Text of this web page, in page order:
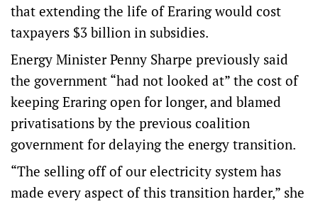
that extending the life of Eraring would cost
taxpayers $3 billion in subsidies.
Energy Minister Penny Sharpe previously said
the government “had not looked at” the cost of
keeping Eraring open for longer, and blamed
privatisations by the previous coalition
government for delaying the energy transition.
“The selling off of our electricity system has
made every aspect of this transition harder,” she